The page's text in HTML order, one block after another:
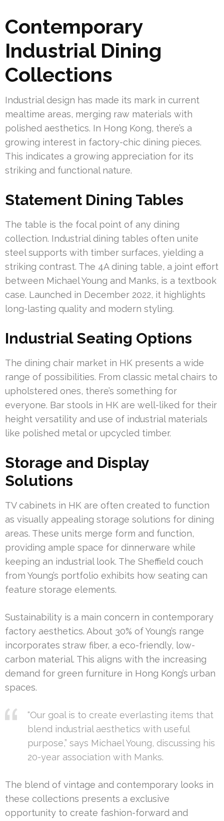
Contemporary
Industrial Dining
Collections
Industrial design has made its mark in current
mealtime areas, merging raw materials with
polished aesthetics. In Hong Kong, there’s a
growing interest in factory-chic dining pieces.
This indicates a growing appreciation for its
striking and functional nature.
Statement Dining Tables
The table is the focal point of any dining
collection. Industrial dining tables often unite
steel supports with timber surfaces, yielding a
striking contrast. The 4A dining table, a joint effort
between Michael Young and Manks, is a textbook
case. Launched in December 2022, it highlights
long-lasting quality and modern styling.
Industrial Seating Options
The dining chair market in HK presents a wide
range of possibilities. From classic metal chairs to
upholstered ones, there’s something for
everyone. Bar stools in HK are well-liked for their
height versatility and use of industrial materials
like polished metal or upcycled timber.
Storage and Display
Solutions
TV cabinets in HK are often created to function
as visually appealing storage solutions for dining
areas. These units merge form and function,
providing ample space for dinnerware while
keeping an industrial look. The Sheffield couch
from Young’s portfolio exhibits how seating can
feature storage elements.
Sustainability is a main concern in contemporary
factory aesthetics. About 30% of Young’s range
incorporates straw fiber, a eco-friendly, low-
carbon material. This aligns with the increasing
demand for green furniture in Hong Kong’s urban
spaces.
“Our goal is to create everlasting items that
blend industrial aesthetics with useful
purpose,” says Michael Young, discussing his
20-year association with Manks.
The blend of vintage and contemporary looks in
these collections presents a exclusive
opportunity to create fashion-forward and